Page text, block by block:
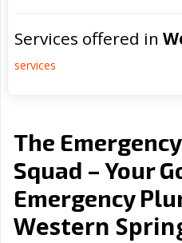
Services offered in
services
The
Squad – Your
Emergency
Western